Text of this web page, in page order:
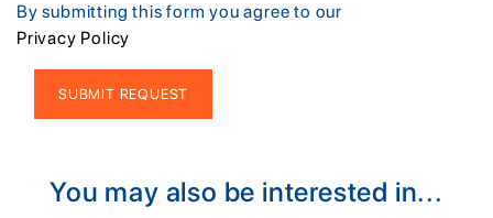
By submitting this form you agree to our
Privacy Policy
You may also be interested in...